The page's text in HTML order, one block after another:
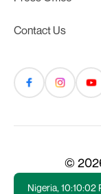
Nigeria, 10:10:03
Contact Us
©